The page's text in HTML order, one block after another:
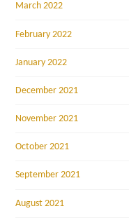
March 2022
February 2022
January 2022
December 2021
November 2021
October 2021
September 2021
August 2021